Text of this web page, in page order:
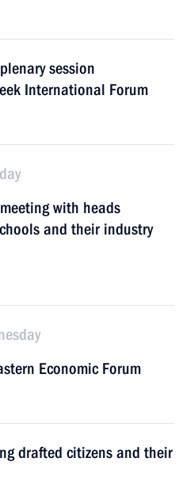
session
International Forum
with heads
and their industry
Economic Forum
drafted citizens and their